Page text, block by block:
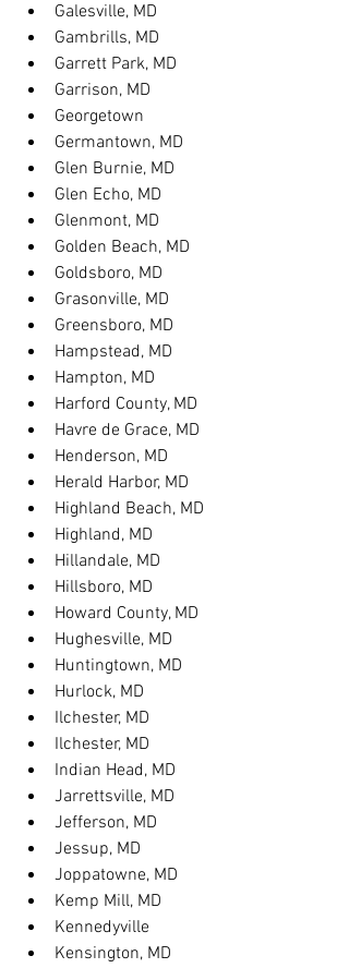
Galesville, MD
Gambrills, MD
Garrett Park, MD
Garrison, MD
Georgetown
Germantown, MD
Glen Burnie, MD
Glen Echo, MD
Glenmont, MD
Golden Beach, MD
Goldsboro, MD
Grasonville, MD
Greensboro, MD
Hampstead, MD
Hampton, MD
Harford County, MD
Havre de Grace, MD
Henderson, MD
Herald Harbor, MD
Highland Beach, MD
Highland, MD
Hillandale, MD
Hillsboro, MD
Howard County, MD
Hughesville, MD
Huntingtown, MD
Hurlock, MD
Ilchester, MD
Ilchester, MD
Indian Head, MD
Jarrettsville, MD
Jefferson, MD
Jessup, MD
Joppatowne, MD
Kemp Mill, MD
Kennedyville
Kensington, MD